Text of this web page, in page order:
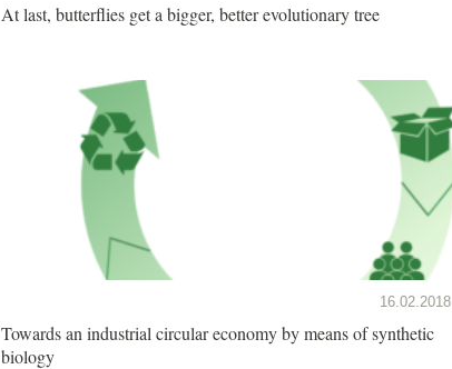
At last, butterflies get a bigger, better evolutionary tree
16.02.2018
Towards an industrial circular economy by means of synthetic
biology